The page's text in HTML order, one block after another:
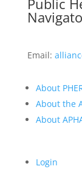
Public
Email:
About
About the
About
Login